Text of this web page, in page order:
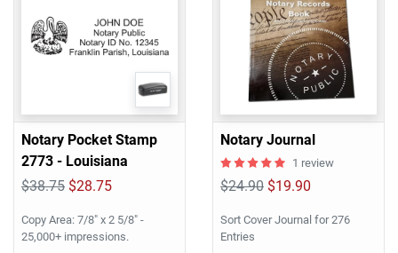
Notary Pocket Stamp
2773 - Louisiana
$38.75 $28.75
Copy Area: 7/8" x 2 5/8" -
25,000+ impressions.
Notary Journal
1 review
$24.90 $19.90
Sort Cover Journal for 276
Entries